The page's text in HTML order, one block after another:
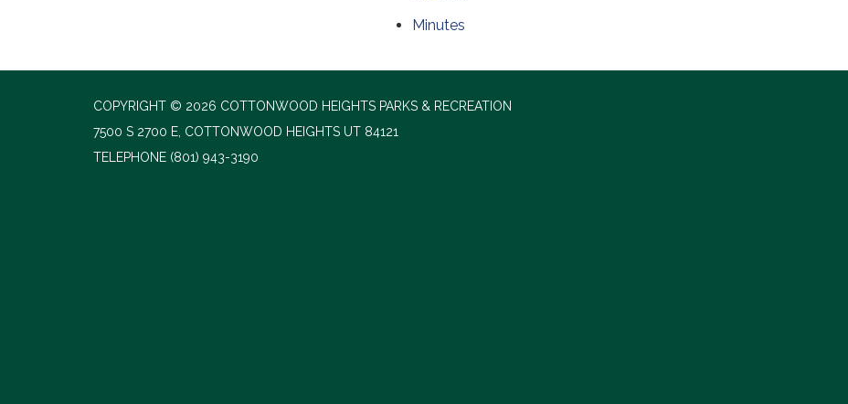
Minutes
COPYRIGHT © 2026 COTTONWOOD HEIGHTS PARKS & RECREATION
7500 S 2700 E, COTTONWOOD HEIGHTS UT 84121
TELEPHONE (801) 943-3190